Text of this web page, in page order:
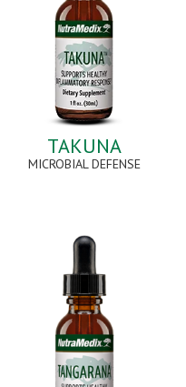
TAKUNA
MICROBIAL DEFENSE